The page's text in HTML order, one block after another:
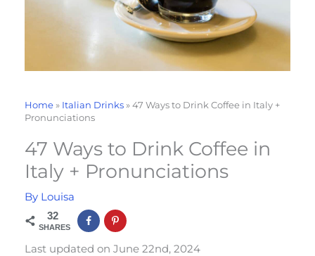
Home » Italian Drinks »47 Ways to Drink Coffee in Italy +
Pronunciations
47 Ways to Drink Coffee in
Italy + Pronunciations
By Louisa
32
SHARES
Last updated on June 22nd, 2024